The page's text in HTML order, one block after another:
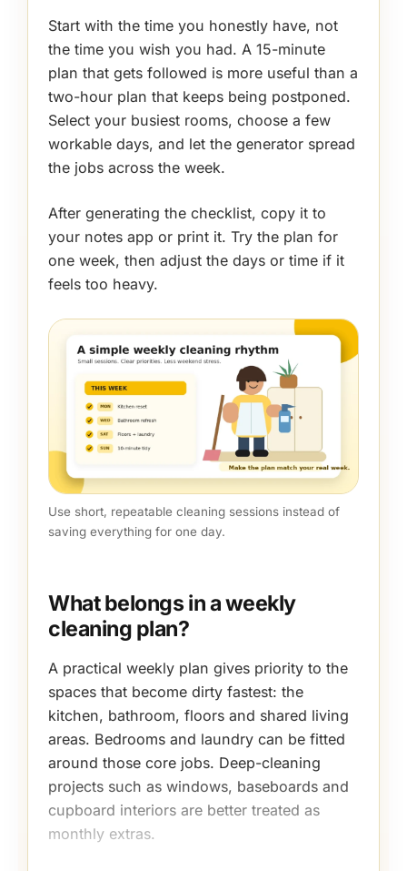
Start with the time you honestly have, not
the time you wish you had. A 15-minute
plan that gets followed is more useful than a
two-hour plan that keeps being postponed.
Select your busiest rooms, choose a few
workable days, and let the generator spread
the jobs across the week.
After generating the checklist, copy it to
your notes app or print it. Try the plan for
one week, then adjust the days or time if it
feels too heavy.
Use short, repeatable cleaning sessions instead of
saving everything for one day.
What belongs in a weekly
cleaning plan?
A practical weekly plan gives priority to the
spaces that become dirty fastest: the
kitchen, bathroom, floors and shared living
areas. Bedrooms and laundry can be fitted
around those core jobs. Deep-cleaning
projects such as windows, baseboards and
cupboard interiors are better treated as
monthly extras.